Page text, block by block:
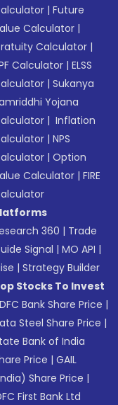
|Future
Calculator |
Calculator |
Calculator |ELSS
|Sukanya
Yojana
| Inflation
|NPS
|Option
Calculator |FIRE
360 | Trade
Signal |MO API |
|Strategy Builder
Stocks To Invest
Bank Share Price |
Steel Share Price |
Bank of India
Price |GAIL
Share Price |
First Bank Ltd